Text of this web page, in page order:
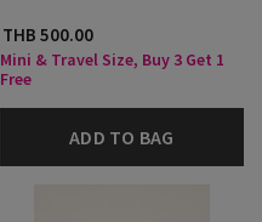
THB 500.00
Mini & Travel Size, Buy 3 Get 1
Free
ADD TO BAG